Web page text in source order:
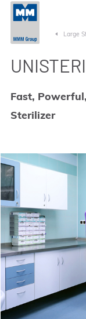
Large
Fast,
Sterilizer